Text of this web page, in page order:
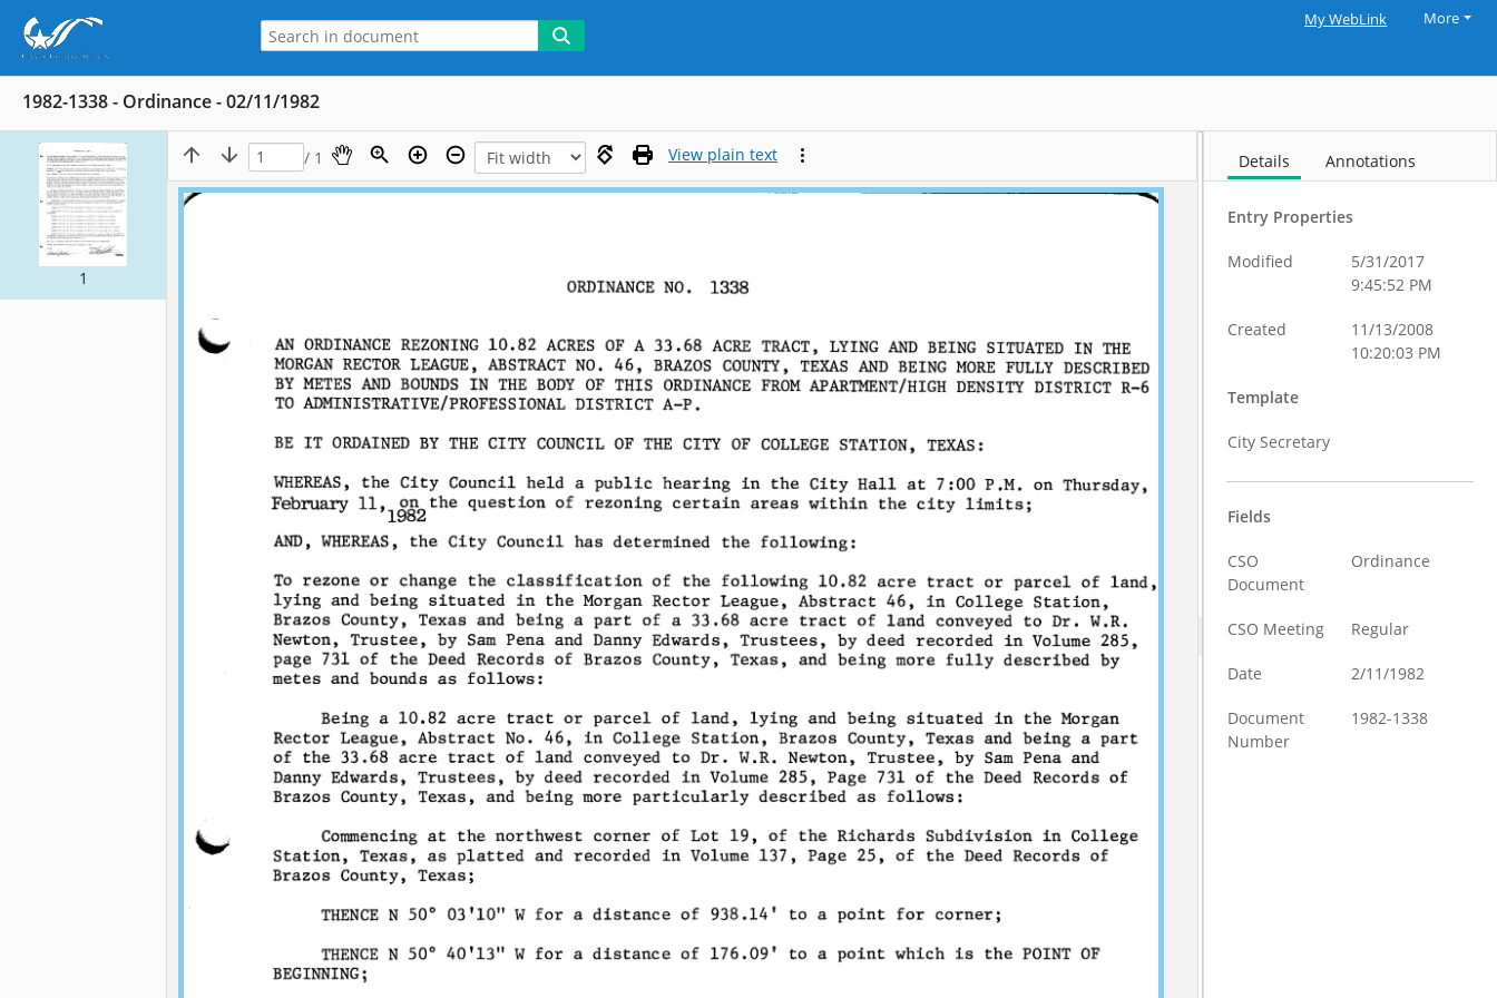
My WebLink More
1982-1338 - Ordinance - 02/11/1982
1
/ 1 View plain text Details Annotations
Entry Properties
Modified
5/31/2017
9:45:52 PM
Created
11/13/2008
10:20:03 PM
Template
City Secretary
Fields
CSO
Document
Ordinance
CSO Meeting Regular
Date 2/11/1982
Document
Number
1982-1338